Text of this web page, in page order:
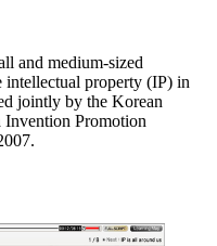
and medium-sized
intellectual property (IP) in
jointly by the Korean
Promotion